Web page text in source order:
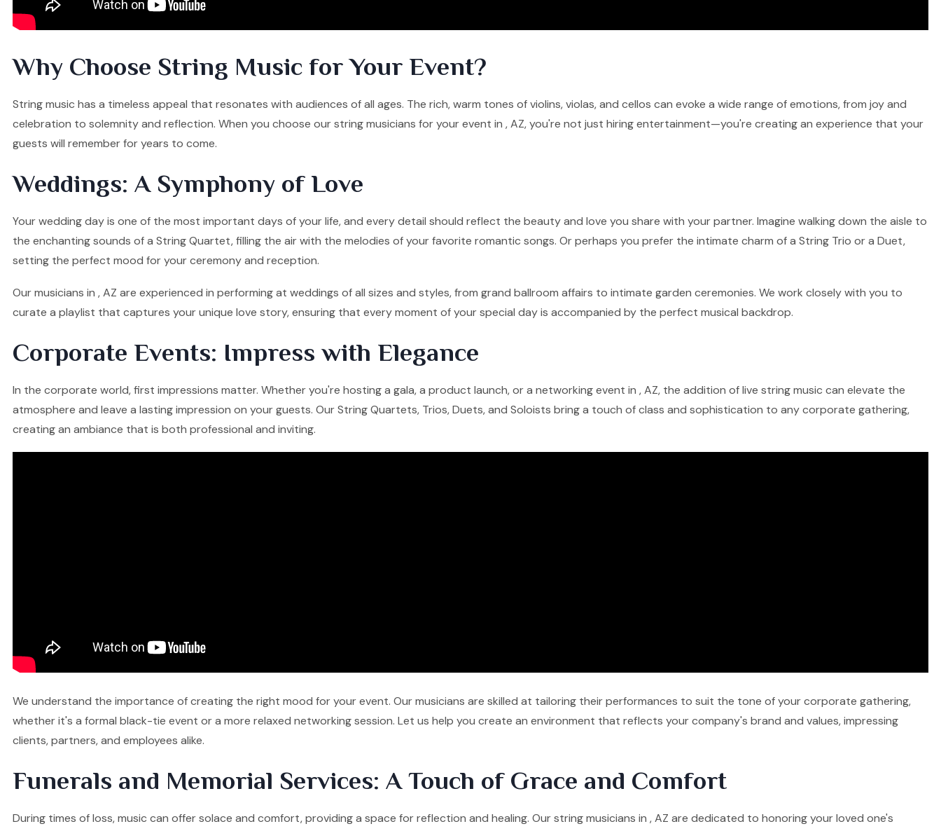
Why Choose String Music for Your Event?
String music has a timeless appeal that resonates with audiences of all ages. The rich, warm tones of violins, violas, and cellos can evoke a wide range of emotions, from joy and
celebration to solemnity and reflection. When you choose our string musicians for your event in , AZ, you're not just hiring entertainment—you're creating an experience that your
guests will remember for years to come.
Weddings: A Symphony of Love
Your wedding day is one of the most important days of your life, and every detail should reflect the beauty and love you share with your partner. Imagine walking down the aisle to
the enchanting sounds of a String Quartet, filling the air with the melodies of your favorite romantic songs. Or perhaps you prefer the intimate charm of a String Trio or a Duet,
setting the perfect mood for your ceremony and reception.
Our musicians in , AZ are experienced in performing at weddings of all sizes and styles, from grand ballroom affairs to intimate garden ceremonies. We work closely with you to
curate a playlist that captures your unique love story, ensuring that every moment of your special day is accompanied by the perfect musical backdrop.
Corporate Events: Impress with Elegance
In the corporate world, first impressions matter. Whether you're hosting a gala, a product launch, or a networking event in , AZ, the addition of live string music can elevate the
atmosphere and leave a lasting impression on your guests. Our String Quartets, Trios, Duets, and Soloists bring a touch of class and sophistication to any corporate gathering,
creating an ambiance that is both professional and inviting.
We understand the importance of creating the right mood for your event. Our musicians are skilled at tailoring their performances to suit the tone of your corporate gathering,
whether it's a formal black-tie event or a more relaxed networking session. Let us help you create an environment that reflects your company's brand and values, impressing
clients, partners, and employees alike.
Funerals and Memorial Services: A Touch of Grace and Comfort
During times of loss, music can offer solace and comfort, providing a space for reflection and healing. Our string musicians in , AZ are dedicated to honoring your loved one's